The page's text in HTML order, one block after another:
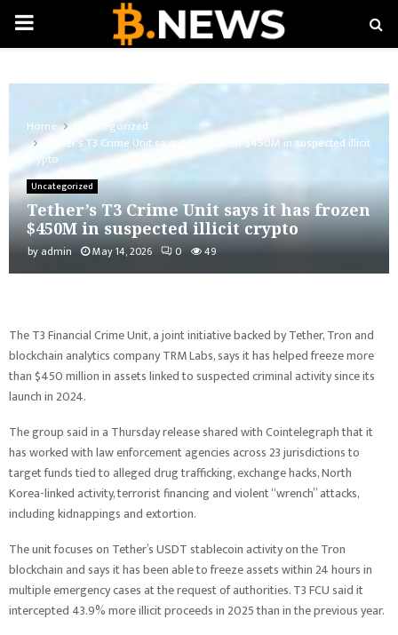
PRIMARY
Home
Uncategorized
Tether’s T3 Crime Unit says it has frozen $450M in suspected illicit
crypto
Uncategorized
Tether’s T3 Crime Unit says it has frozen
$450M in suspected illicit crypto
by admin May 14, 2026 0 49
The T3 Financial Crime Unit, a joint initiative backed by Tether, Tron and
blockchain analytics company TRM Labs, says it has helped freeze more
than $450 million in assets linked to suspected criminal activity since its
launch in 2024.
The group said in a Thursday release shared with Cointelegraph that it
has worked with law enforcement agencies across 23 jurisdictions to
target funds tied to alleged drug trafficking, exchange hacks, North
Korea-linked activity, terrorist financing and violent “wrench” attacks,
including kidnappings and extortion.
The unit focuses on Tether’s USDT stablecoin activity on the Tron
blockchain and says it has been able to freeze assets within 24 hours in
multiple emergency cases at the request of authorities. T3 FCU said it
intercepted 43.9% more illicit proceeds in 2025 than in the previous year.